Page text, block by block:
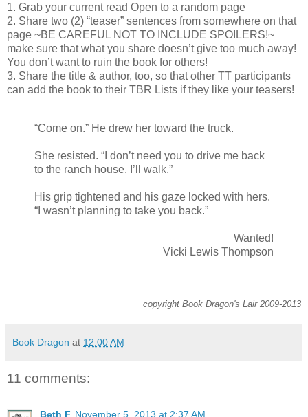
1. Grab your current read Open to a random page
2. Share two (2) “teaser” sentences from somewhere on that
page ~BE CAREFUL NOT TO INCLUDE SPOILERS!~
make sure that what you share doesn’t give too much away!
You don’t want to ruin the book for others!
3. Share the title & author, too, so that other TT participants
can add the book to their TBR Lists if they like your teasers!
“Come on.” He drew her toward the truck.
She resisted. “I don’t need you to drive me back
to the ranch house. I’ll walk.”
His grip tightened and his gaze locked with hers.
“I wasn’t planning to take you back.”
Wanted!
Vicki Lewis Thompson
copyright Book Dragon's Lair 2009-2013
Book Dragon at 12:00 AM
11 comments:
Beth F November 5, 2013 at 2:37 AM